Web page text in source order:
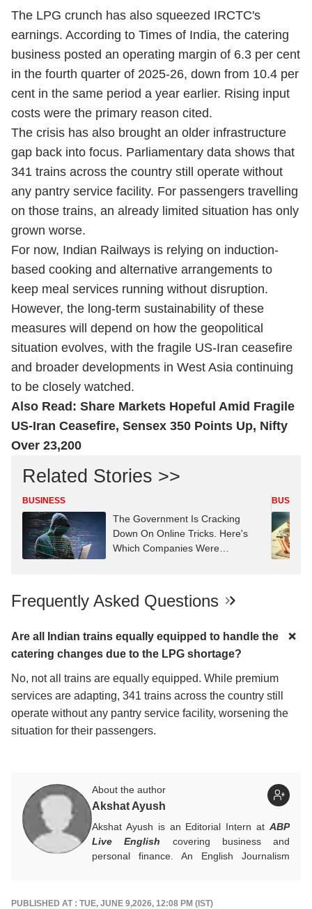
The LPG crunch has also squeezed IRCTC's
earnings. According to Times of India, the catering
business posted an operating margin of 6.3 per cent
in the fourth quarter of 2025-26, down from 10.4 per
cent in the same period a year earlier. Rising input
costs were the primary reason cited.
The crisis has also brought an older infrastructure
gap back into focus. Parliamentary data shows that
341 trains across the country still operate without
any pantry service facility. For passengers travelling
on those trains, an already limited situation has only
grown worse.
For now, Indian Railways is relying on induction-
based cooking and alternative arrangements to
keep meal services running without disruption.
However, the long-term sustainability of these
measures will depend on how the geopolitical
situation evolves, with the fragile US-Iran ceasefire
and broader developments in West Asia continuing
to be closely watched.
Also Read: Share Markets Hopeful Amid Fragile
US-Iran Ceasefire, Sensex 350 Points Up, Nifty
Over 23,200
Related Stories >>
BUSINESS
The Government Is Cracking
Down On Online Tricks. Here's
Which Companies Were
Frequently Asked Questions
Are all Indian trains equally equipped to handle the
catering changes due to the LPG shortage?
No, not all trains are equally equipped. While premium
services are adapting, 341 trains across the country still
operate without any pantry service facility, worsening the
situation for their passengers.
About the author
Akshat Ayush
Akshat Ayush is an Editorial Intern at ABP
Live English
covering business and
personal finance. An English Journalism
engaging.
PUBLISHED AT : TUE, JUNE 9,2026, 12:08 PM (IST)